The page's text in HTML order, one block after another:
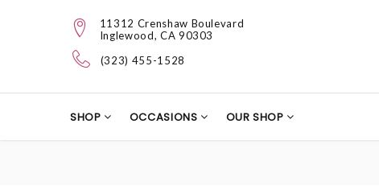
11312 Crenshaw Boulevard
Inglewood, CA 90303
(323) 455-1528
SHOP OCCASIONS OUR SHOP